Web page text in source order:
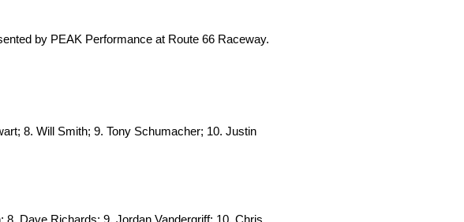
by PEAK Performance at Route 66 Raceway.
8. Will Smith; 9. Tony Schumacher; 10. Justin
Dave Richards; 9. Jordan Vandergriff; 10. Chris